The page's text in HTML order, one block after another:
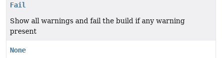
Fail
Show all warnings and fail the build if any warning
present
None